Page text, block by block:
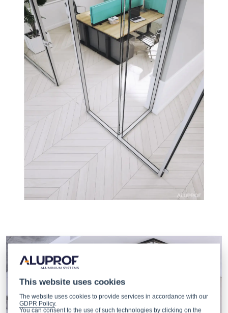
This website uses cookies
The website uses cookies to provide services in accordance with our
GDPR Policy.
You can consent to the use of such technologies by clicking on the